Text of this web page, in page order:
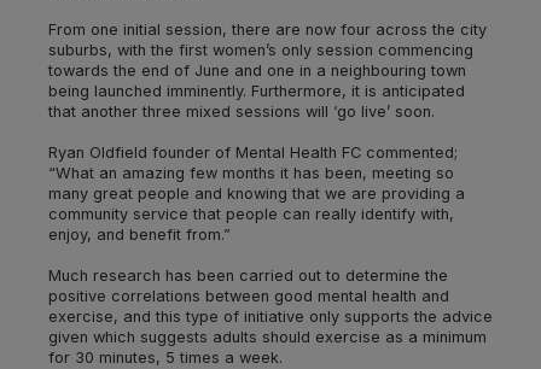
From one initial session, there are now four across the city
suburbs, with the first women’s only session commencing
towards the end of June and one in a neighbouring town
being launched imminently. Furthermore, it is anticipated
that another three mixed sessions will ‘go live’ soon.
Ryan Oldfield founder of Mental Health FC commented;
“What an amazing few months it has been, meeting so
many great people and knowing that we are providing a
community service that people can really identify with,
enjoy, and benefit from.”
Much research has been carried out to determine the
positive correlations between good mental health and
exercise, and this type of initiative only supports the advice
given which suggests adults should exercise as a minimum
for 30 minutes, 5 times a week.